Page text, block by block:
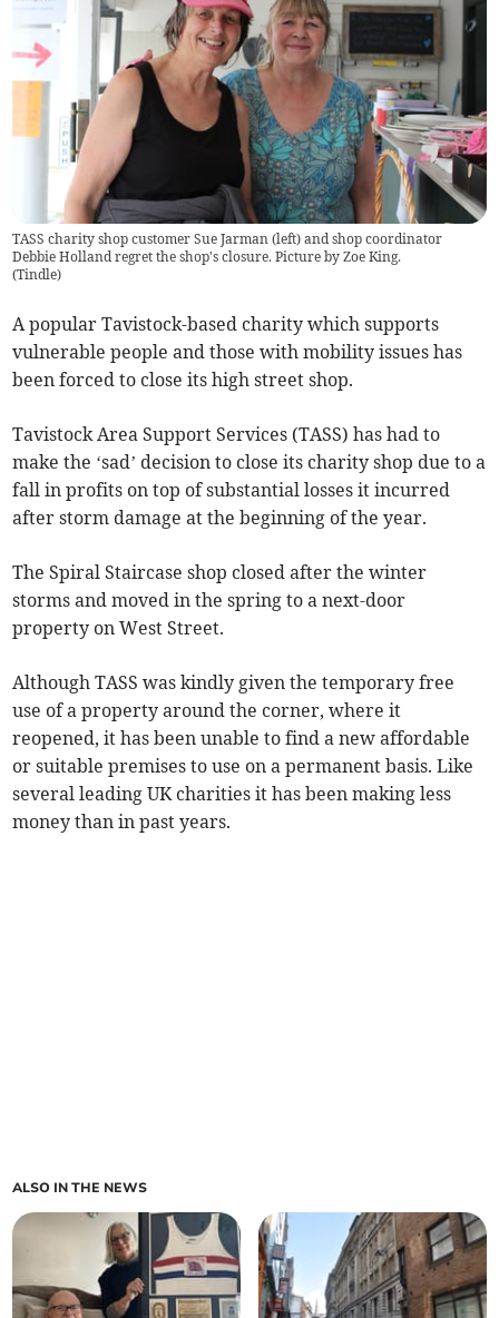
TASS charity shop customer Sue Jarman (left) and shop coordinator
Debbie Holland regret the shop's closure. Picture by Zoe King.
(Tindle)
A popular Tavistock-based charity which supports
vulnerable people and those with mobility issues has
been forced to close its high street shop.
Tavistock Area Support Services (TASS) has had to
make the ‘sad’ decision to close its charity shop due to a
fall in profits on top of substantial losses it incurred
after storm damage at the beginning of the year.
The Spiral Staircase shop closed after the winter
storms and moved in the spring to a next-door
property on West Street.
Although TASS was kindly given the temporary free
use of a property around the corner, where it
reopened, it has been unable to find a new affordable
or suitable premises to use on a permanent basis. Like
several leading UK charities it has been making less
money than in past years.
ALSO IN THE NEWS